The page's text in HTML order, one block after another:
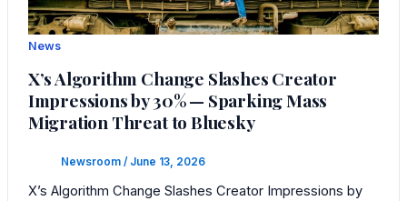
News
X’s Algorithm Change Slashes Creator
Impressions by 30% — Sparking Mass
Migration Threat to Bluesky
Newsroom / June 13, 2026
X’s Algorithm Change Slashes Creator Impressions by